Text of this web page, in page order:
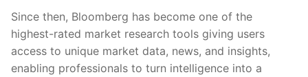
Since then, Bloomberg has become one of the
highest-rated market research tools giving users
access to unique market data, news, and insights,
enabling professionals to turn intelligence into a